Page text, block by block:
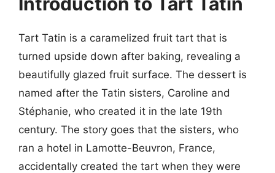
Tart Tatin is a caramelized fruit tart that is
turned upside down after baking, revealing a
beautifully glazed fruit surface. The dessert is
named after the Tatin sisters, Caroline and
Stéphanie, who created it in the late 19th
century. The story goes that the sisters, who
ran a hotel in Lamotte-Beuvron, France,
accidentally created the tart when they were